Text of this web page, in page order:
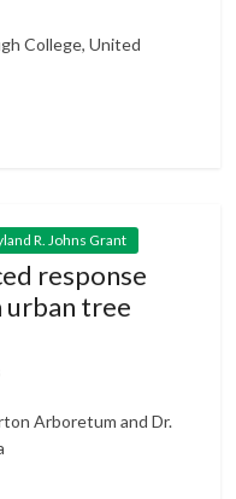
College, United
R. Johns Grant
response
tree
Arboretum and Dr.